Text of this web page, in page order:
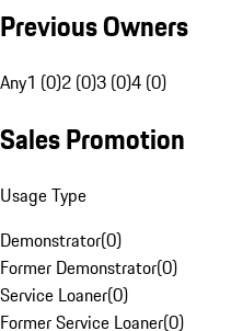
Previous Owners
Any1 (0)2 (0)3 (0)4 (0)
Sales Promotion
Usage Type
Demonstrator(0)
Former Demonstrator(0)
Service Loaner(0)
Former Service Loaner(0)